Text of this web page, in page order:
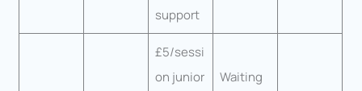
support
£5/sessi
on junior
Waiting